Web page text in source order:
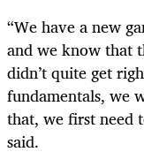
“We have a new
and we know that
didn’t quite get
fundamentals, we
that, we first need
said.